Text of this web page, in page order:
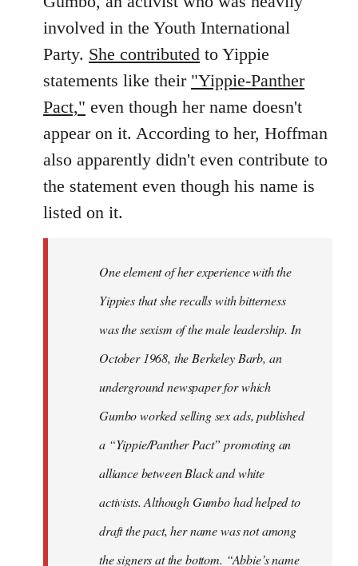
involved in the Youth International
Party. She contributed to Yippie
statements like their "Yippie-Panther
Pact," even though her name doesn't
appear on it. According to her, Hoffman
also apparently didn't even contribute to
the statement even though his name is
listed on it.
One element of her experience with the
Yippies that she recalls with bitterness
was the sexism of the male leadership. In
October 1968, the Berkeley Barb, an
underground newspaper for which
Gumbo worked selling sex ads, published
a “Yippie/Panther Pact” promoting an
alliance between Black and white
activists. Although Gumbo had helped to
draft the pact, her name was not among
the signers at the bottom. “Abbie’s name